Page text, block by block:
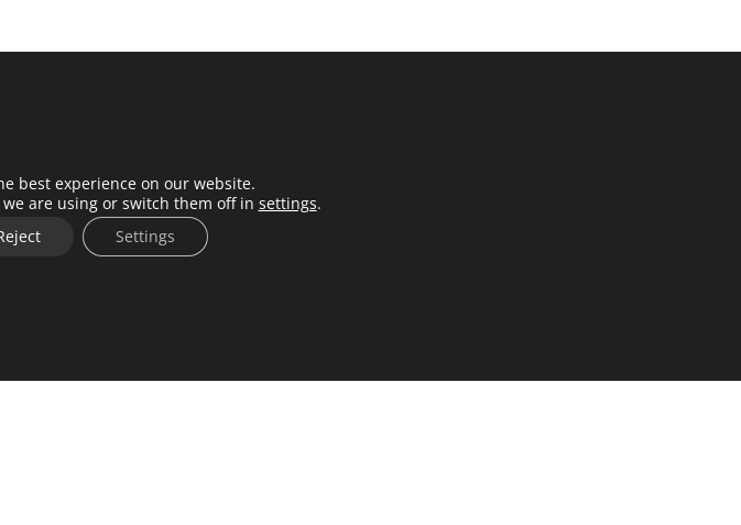
Contact
Privacy Policy
best experience on our website.
are using or switch them off in settings.
Settings